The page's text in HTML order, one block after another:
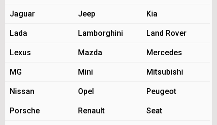
Jaguar Jeep Kia
Lada Lamborghini Land Rover
Lexus Mazda Mercedes
MG Mini Mitsubishi
Nissan Opel Peugeot
Porsche Renault Seat